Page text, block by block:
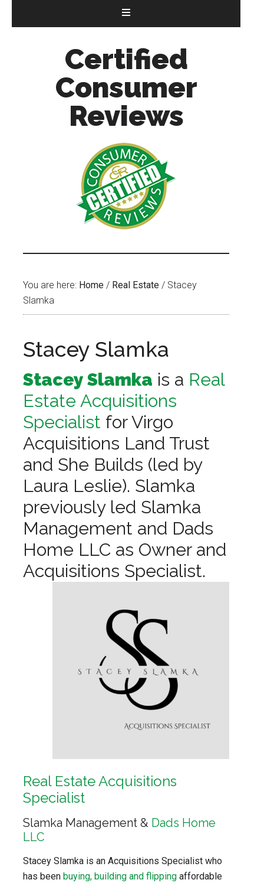
Certified
Consumer
Reviews
You are here: Home / Real Estate / Stacey
Slamka
Stacey Slamka
Stacey Slamka is a Real
Estate Acquisitions
Specialist for Virgo
Acquisitions Land Trust
and She Builds (led by
Laura Leslie). Slamka
previously led Slamka
Management and Dads
Home LLC as Owner and
Acquisitions Specialist.
Real Estate Acquisitions
Specialist
Slamka Management & Dads Home
LLC
Stacey Slamka is an Acquisitions Specialist who
has beenbuying, building and flipping affordable